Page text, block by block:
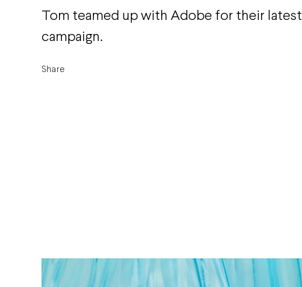
Tom teamed up with Adobe for their latest
campaign.
Share